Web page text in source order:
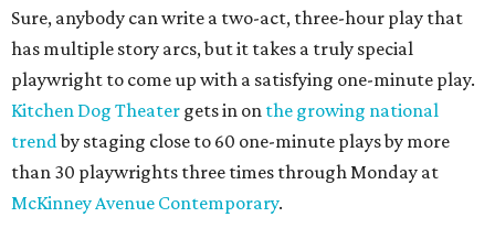
Sure, anybody can write a two-act, three-hour play that
has multiple story arcs, but it takes a truly special
playwright to come up with a satisfying one-minute play.
Kitchen Dog Theater gets in on the growing national
trendby staging close to 60 one-minute plays by more
than 30 playwrights three times through Monday at
McKinney Avenue Contemporary.